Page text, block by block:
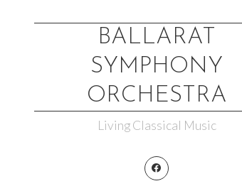
BALLARAT
SYMPHONY
ORCHESTRA
Living Classical Music